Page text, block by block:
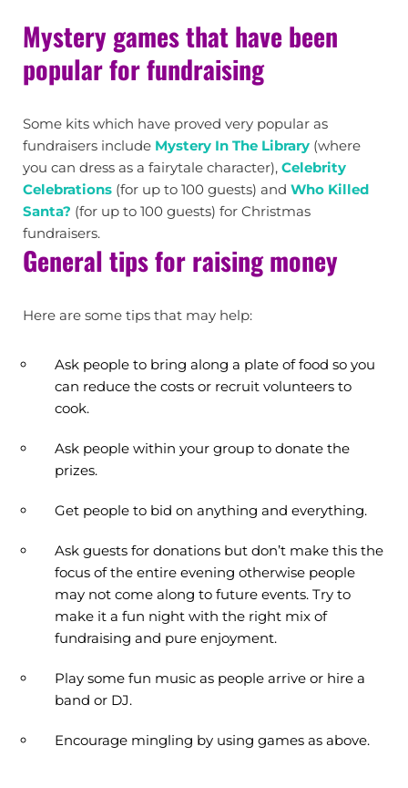
Mystery games that have been
popular for fundraising
Some kits which have proved very popular as
fundraisers include Mystery In The Library (where
you can dress as a fairytale character), Celebrity
Celebrations (for up to 100 guests) and Who Killed
Santa? (for up to 100 guests) for Christmas
fundraisers.
General tips for raising money
Here are some tips that may help:
Ask people to bring along a plate of food so you
can reduce the costs or recruit volunteers to
cook.
Ask people within your group to donate the
prizes.
Get people to bid on anything and everything.
Ask guests for donations but don’t make this the
focus of the entire evening otherwise people
may not come along to future events. Try to
make it a fun night with the right mix of
fundraising and pure enjoyment.
Play some fun music as people arrive or hire a
band or DJ.
Encourage mingling by using games as above.